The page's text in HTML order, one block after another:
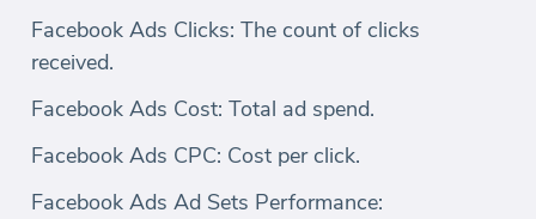
Facebook Ads Clicks: The count of clicks
received.
Facebook Ads Cost: Total ad spend.
Facebook Ads CPC: Cost per click.
Facebook Ads Ad Sets Performance: